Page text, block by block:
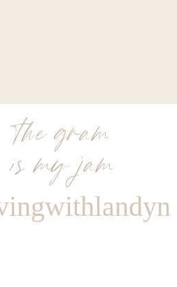
the gram
is my jam